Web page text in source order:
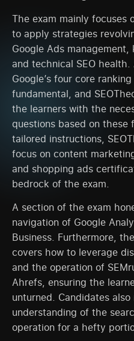
The exam mainly focuses
to apply strategies
Google Ads
and technical SEO
Google’s four core
fundamental, and
the learners with the
questions based on these
tailored instructions,
focus on content
and shopping ads
bedrock of the exam.
A section of the exam
navigation of Google
Business. Furthermore,
covers how to leverage
and the operation of
Ahrefs, ensuring the
unturned. Candidates
understanding of the
operation for a hefty